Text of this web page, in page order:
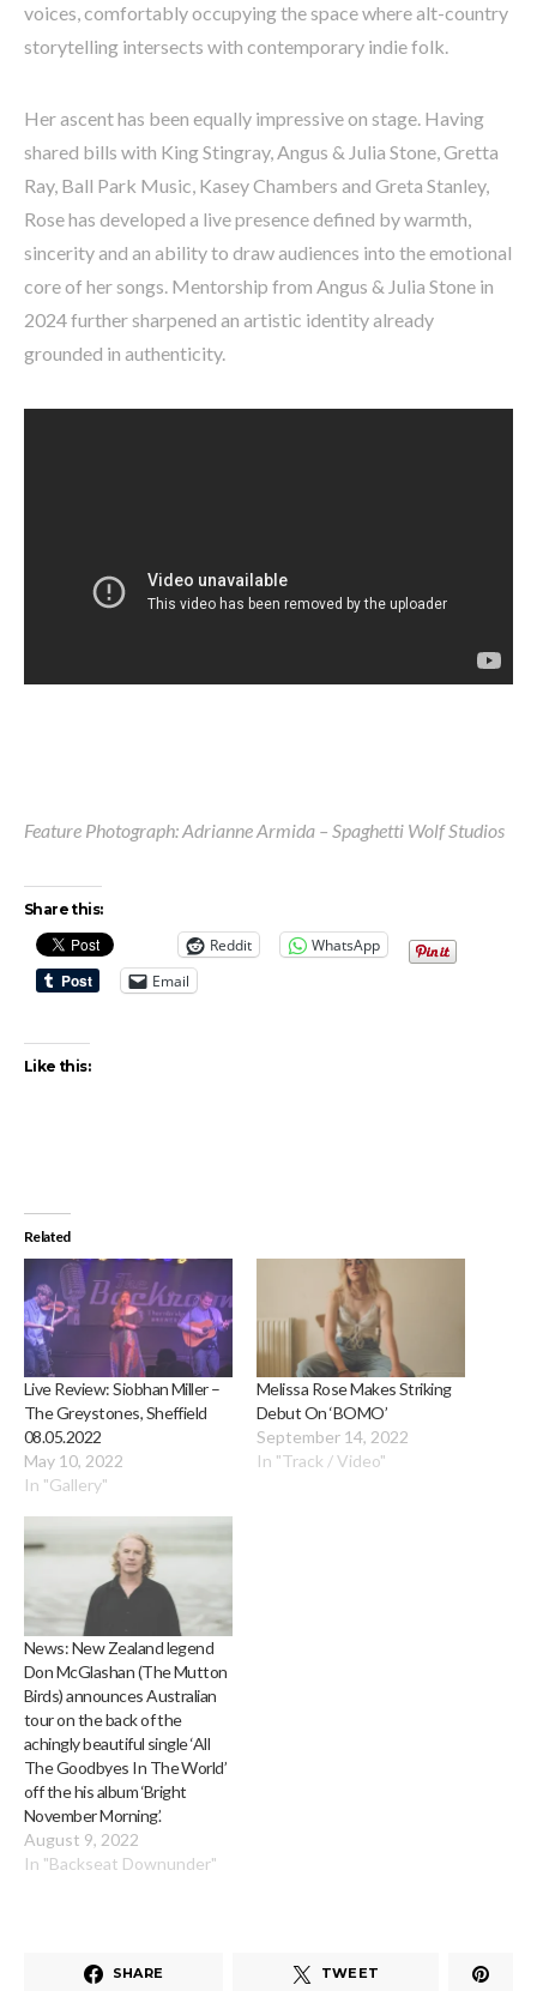
voices, comfortably occupying the space where alt-country
storytelling intersects with contemporary indie folk.
Her ascent has been equally impressive on stage. Having
shared bills with King Stingray, Angus & Julia Stone, Gretta
Ray, Ball Park Music, Kasey Chambers and Greta Stanley,
Rose has developed a live presence defined by warmth,
sincerity and an ability to draw audiences into the emotional
core of her songs. Mentorship from Angus & Julia Stone in
2024 further sharpened an artistic identity already
grounded in authenticity.
Feature Photograph: Adrianne Armida – Spaghetti Wolf Studios
Share this:
Reddit
WhatsApp
Email
Like this:
Related
Live Review: Siobhan Miller –
The Greystones, Sheffield
08.05.2022
May 10, 2022
In "Gallery"
Melissa Rose Makes Striking
Debut On ‘BOMO’
September 14, 2022
In "Track / Video"
News: New Zealand legend
Don McGlashan (The Mutton
Birds) announces Australian
tour on the back of the
achingly beautiful single ‘All
The Goodbyes In The World’
off the his album ‘Bright
November Morning’.
August 9, 2022
In "Backseat Downunder"
SHARE TWEET